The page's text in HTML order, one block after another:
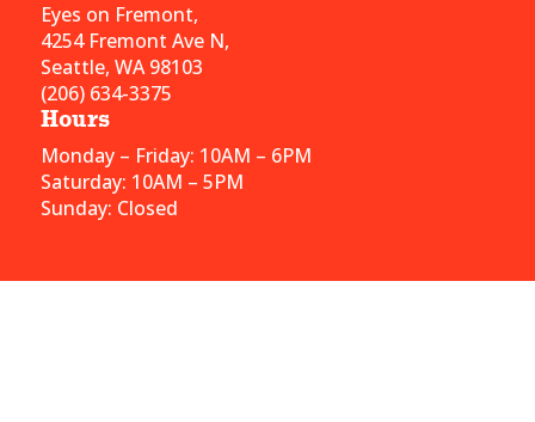
Eyes on Fremont,
4254 Fremont Ave N,
Seattle, WA 98103
(206) 634-3375
Hours
Monday – Friday: 10AM – 6PM
Saturday: 10AM – 5PM
Sunday: Closed